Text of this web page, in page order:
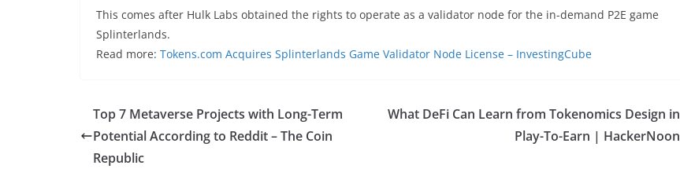
This comes after Hulk Labs obtained the rights to operate as a validator node for the in-demand P2E game
Splinterlands.
Read more: Tokens.com Acquires Splinterlands Game Validator Node License – InvestingCube
Top 7 Metaverse Projects with Long-Term
Potential According to Reddit – The Coin
Republic
What DeFi Can Learn from Tokenomics Design in
Play-To-Earn | HackerNoon